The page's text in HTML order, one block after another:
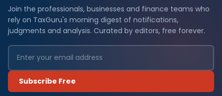
Join the professionals, businesses and finance teams who
rely on TaxGuru's morning digest of notifications,
judgments and analysis. Curated by editors, free forever.
Subscribe Free